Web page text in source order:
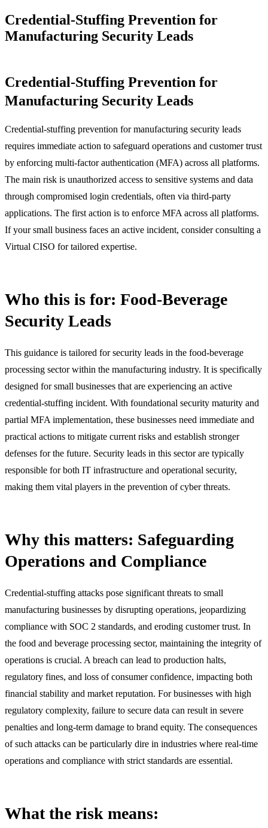
Credential-Stuffing Prevention for
Manufacturing Security Leads
Credential-Stuffing Prevention for
Manufacturing Security Leads
Credential-stuffing prevention for manufacturing security leads
requires immediate action to safeguard operations and customer trust
by enforcing multi-factor authentication (MFA) across all platforms.
The main risk is unauthorized access to sensitive systems and data
through compromised login credentials, often via third-party
applications. The first action is to enforce MFA across all platforms.
If your small business faces an active incident, consider consulting a
Virtual CISO for tailored expertise.
Who this is for: Food-Beverage
Security Leads
This guidance is tailored for security leads in the food-beverage
processing sector within the manufacturing industry. It is specifically
designed for small businesses that are experiencing an active
credential-stuffing incident. With foundational security maturity and
partial MFA implementation, these businesses need immediate and
practical actions to mitigate current risks and establish stronger
defenses for the future. Security leads in this sector are typically
responsible for both IT infrastructure and operational security,
making them vital players in the prevention of cyber threats.
Why this matters: Safeguarding
Operations and Compliance
Credential-stuffing attacks pose significant threats to small
manufacturing businesses by disrupting operations, jeopardizing
compliance with SOC 2 standards, and eroding customer trust. In
the food and beverage processing sector, maintaining the integrity of
operations is crucial. A breach can lead to production halts,
regulatory fines, and loss of consumer confidence, impacting both
financial stability and market reputation. For businesses with high
regulatory complexity, failure to secure data can result in severe
penalties and long-term damage to brand equity. The consequences
of such attacks can be particularly dire in industries where real-time
operations and compliance with strict standards are essential.
What the risk means: